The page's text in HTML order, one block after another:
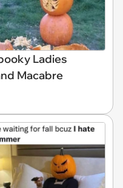
Ladies
Macabre